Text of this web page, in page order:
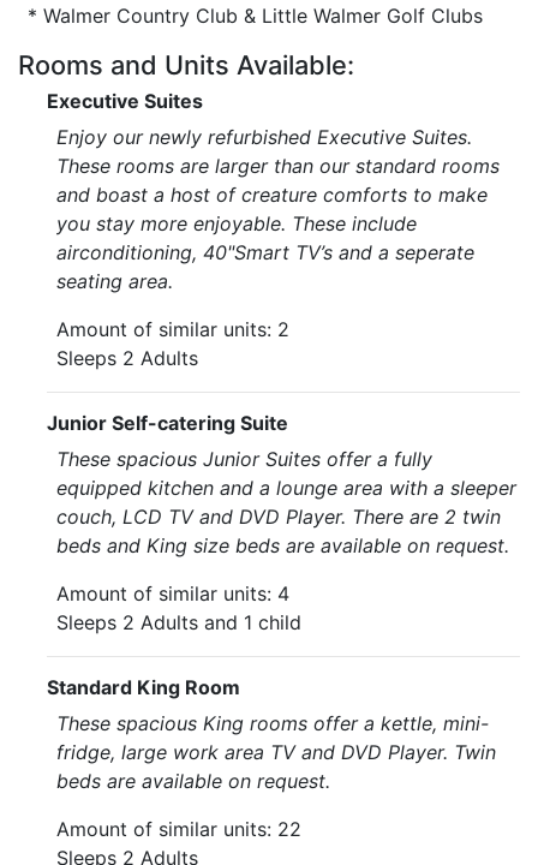
* Walmer Country Club & Little Walmer Golf Clubs
Rooms and Units Available:
Executive Suites
Enjoy our newly refurbished Executive Suites.
These rooms are larger than our standard rooms
and boast a host of creature comforts to make
you stay more enjoyable. These include
airconditioning, 40"Smart TV’s and a seperate
seating area.
Amount of similar units: 2
Sleeps 2 Adults
Junior Self-catering Suite
These spacious Junior Suites offer a fully
equipped kitchen and a lounge area with a sleeper
couch, LCD TV and DVD Player. There are 2 twin
beds and King size beds are available on request.
Amount of similar units: 4
Sleeps 2 Adults and 1 child
Standard King Room
These spacious King rooms offer a kettle, mini-
fridge, large work area TV and DVD Player. Twin
beds are available on request.
Amount of similar units: 22
Sleeps 2 Adults